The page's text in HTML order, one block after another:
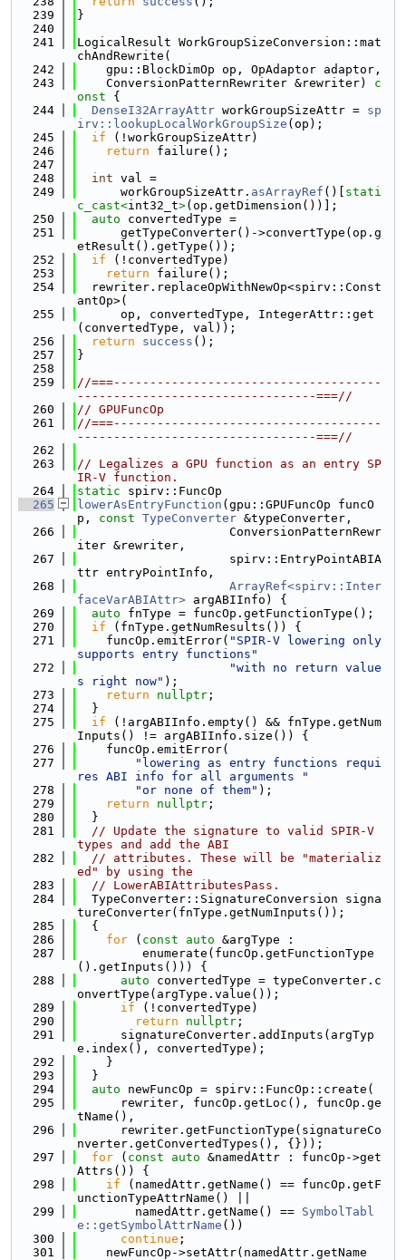
  239
}
  240
  241
LogicalResult WorkGroupSizeConversion::mat
chAndRewrite(
  242
    gpu::BlockDimOp op, OpAdaptor adaptor,
  243
    ConversionPatternRewriter &rewriter)
c
onst {
  244
DenseI32ArrayAttr workGroupSizeAttr = sp
irv::lookupLocalWorkGroupSize (op);
  245
if (!workGroupSizeAttr)
  246
return failure();
  247
  248
int val =
  249
      workGroupSizeAttr.
asArrayRef ()[ stati
c_cast<int32_t>(op.getDimension())];
  250
auto convertedType =
  251
      getTypeConverter()->convertType(op.g
etResult().getType());
  252
if (!convertedType)
  253
return failure();
  254
  rewriter.replaceOpWithNewOp<spirv::Const
antOp>(
  255
      op, convertedType, IntegerAttr::get
(convertedType, val));
  256
return success ();
  257
}
  258
  259
//===-------------------------------------
---------------------------------===//
  260
// GPUFuncOp
  261
//===-------------------------------------
---------------------------------===//
  262
  263
// Legalizes a GPU function as an entry SP
IR-V function.
  264
static spirv::FuncOp
  265
lowerAsEntryFunction (gpu::GPUFuncOp funcO
p, const TypeConverter &typeConverter,
  266
                     ConversionPatternRewr
iter &rewriter,
  267
                     spirv::EntryPointABIA
ttr entryPointInfo,
  268
ArrayRef<spirv::Inter
faceVarABIAttr> argABIInfo) {
  269
auto fnType = funcOp.getFunctionType();
  270
if (fnType.getNumResults()) {
  271
    funcOp.emitError(
"SPIR-V lowering only
supports entry functions"
  272
"with no return value
s right now" );
  273
return nullptr ;
  274
  }
  275
if (!argABIInfo.empty() && fnType.getNum
Inputs() != argABIInfo.size()) {
  276
    funcOp.emitError(
  277
"lowering as entry functions requi
res ABI info for all arguments "
  278
"or none of them" );
  279
return nullptr ;
  280
  }
  281
// Update the signature to valid SPIR-V
types and add the ABI
  282
// attributes. These will be "materializ
ed" by using the
  283
// LowerABIAttributesPass.
  284
  TypeConverter::SignatureConversion signa
tureConverter(fnType.getNumInputs());
  285
  {
  286
for ( const auto &argType :
  287
         enumerate(funcOp.getFunctionType
().getInputs())) {
  288
auto convertedType = typeConverter.c
onvertType(argType.value());
  289
if (!convertedType)
  290
return nullptr ;
  291
      signatureConverter.addInputs(argTyp
e.index(), convertedType);
  292
    }
  293
  }
  294
auto newFuncOp = spirv::FuncOp::create(
  295
      rewriter, funcOp.getLoc(), funcOp.ge
tName(),
  296
      rewriter.getFunctionType(signatureCo
nverter.getConvertedTypes(), {}));
  297
for ( const auto &namedAttr : funcOp->get
Attrs()) {
  298
if (namedAttr.getName() == funcOp.getF
unctionTypeAttrName() ||
  299
        namedAttr.getName() ==
SymbolTabl
e::getSymbolAttrName ())
  300
continue ;
  301
    newFuncOp->setAttr(namedAttr.getName